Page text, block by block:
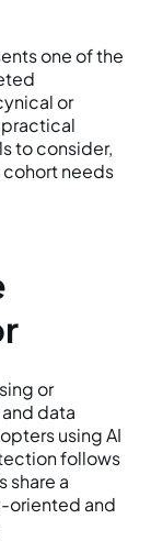
one of the
or
practical
to consider,
cohort needs
or
data
using AI
follows
share a
oriented and